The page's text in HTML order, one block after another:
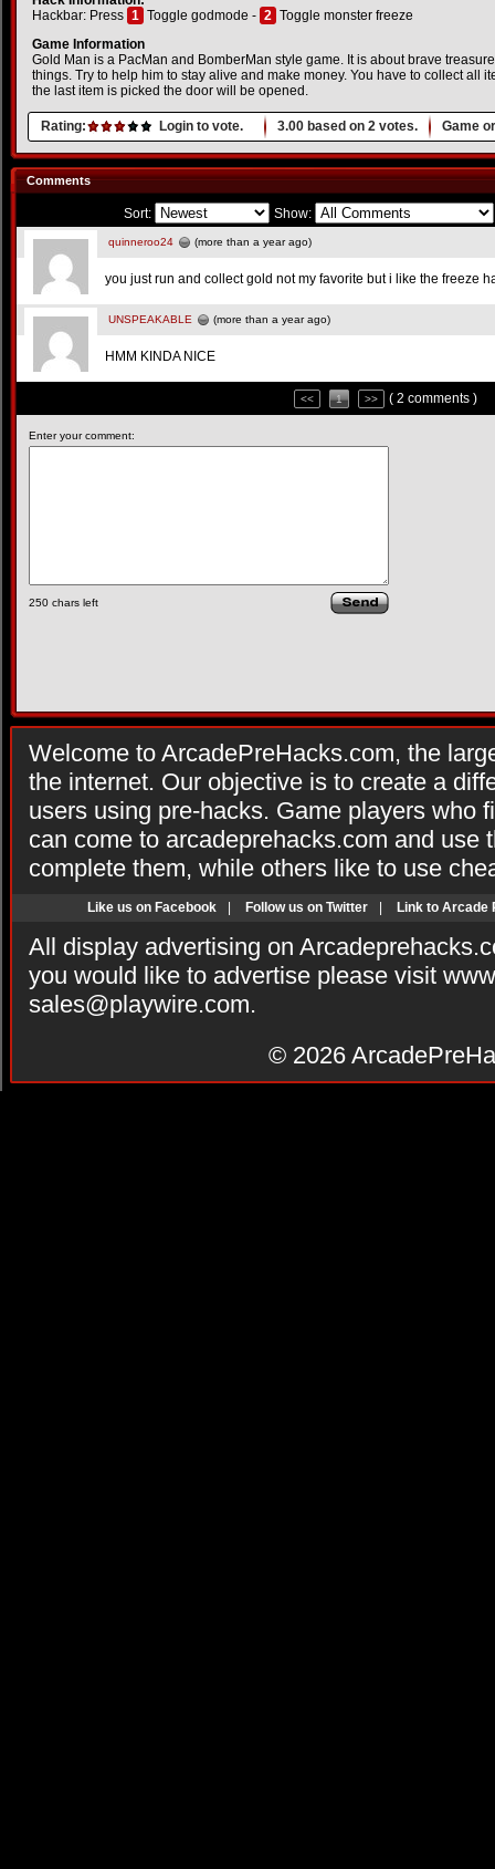
Hackbar: Press 1 Toggle godmode - 2 Toggle monster freeze
Game Information
Gold Man is a PacMan and BomberMan style game. It is about brave
things. Try to help him to stay alive and make money. You have to collect all
the last item is picked the door will be opened.
Rating: Login to vote. 3.00 based on 2 votes. Game
Comments
Sort: Show:
quinneroo24 (more than a year ago)
you just run and collect gold not my favorite but i like the freeze
UNSPEAKABLE (more than a year ago)
HMM KINDA NICE
<< 1 >> ( 2 comments )
Enter your comment:
250 chars left
Welcome to ArcadePreHacks.com, the
the internet. Our objective is to create a
users using pre-hacks. Game players who
can come to arcadeprehacks.com and use
complete them, while others like to use
Like us on Facebook Follow us on Twitter Link to Arcade
All display advertising on
you would like to advertise please visit
sales@playwire.com.
© 2026